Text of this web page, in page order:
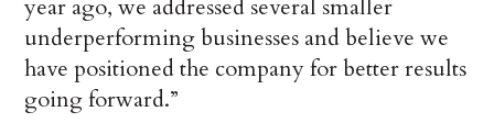
year ago, we addressed several smaller
underperforming businesses and believe we
have positioned the company for better results
going forward.”